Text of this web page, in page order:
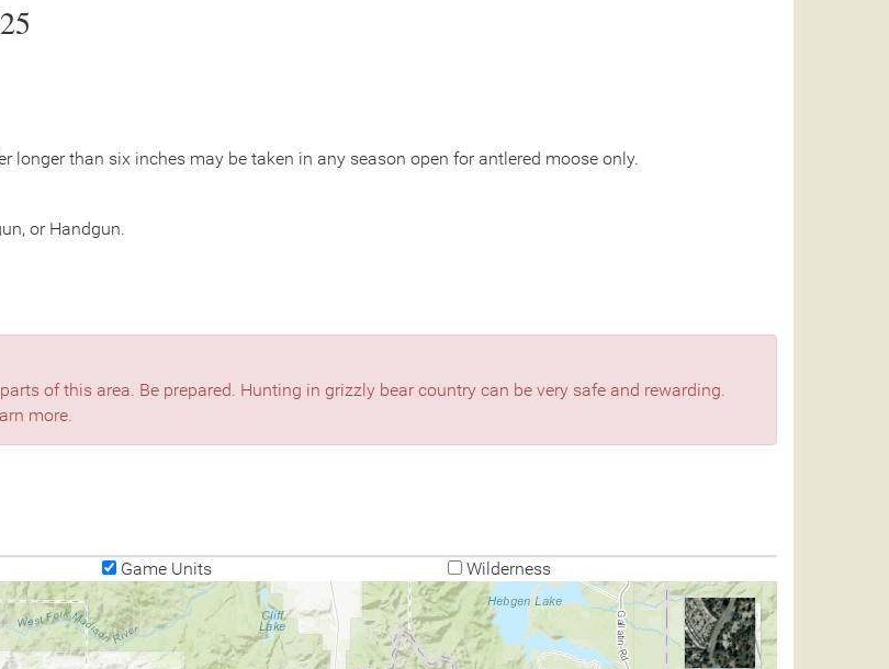
longer than six inches may be taken in any season open for antlered moose only.
or Handgun.
of this area. Be prepared. Hunting in grizzly bear country can be very safe and rewarding.
more.
Game Units Wilderness